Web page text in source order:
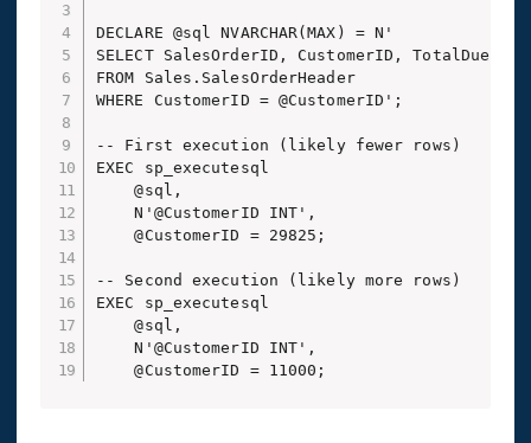
DECLARE @sql NVARCHAR(MAX) = N'
SELECT SalesOrderID, CustomerID, TotalDue
FROM Sales.SalesOrderHeader
WHERE CustomerID = @CustomerID';
-- First execution (likely fewer rows)
EXEC sp_executesql
    @sql,
    N'@CustomerID INT',
    @CustomerID = 29825;
-- Second execution (likely more rows)
EXEC sp_executesql
    @sql,
    N'@CustomerID INT',